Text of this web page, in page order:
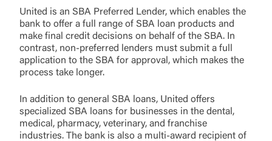
Password
Login
Forgot Login/Unlock
Forgot Password
United is an SBA Preferred Lender, which enables the
bank to offer a full range of SBA loan products and
make final credit decisions on behalf of the SBA. In
contrast, non-preferred lenders must submit a full
application to the SBA for approval, which makes the
process take longer.
In addition to general SBA loans, United offers
specialized SBA loans for businesses in the dental,
medical, pharmacy, veterinary, and franchise
industries. The bank is also a multi-award recipient of
directed to a third-party site that is not maintained,
owned or operated by United Community Bank.
United Community does not control and is not
responsible for the privacy or security practices of
the third-party. By clicking “Accept,” you are
requesting to be transferred to the third-party
can close this page by clicking "Return To Site”.
Return to Site Accept